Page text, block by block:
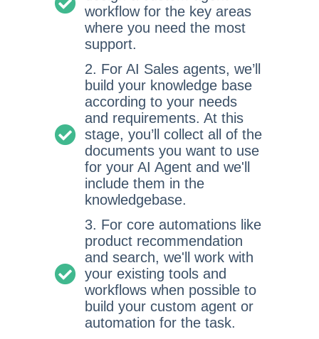
workflow for the key areas
where you need the most
support.
2. For AI Sales agents, we’ll
build your knowledge base
according to your needs
and requirements. At this
stage, you’ll collect all of the
documents you want to use
for your AI Agent and we'll
include them in the
knowledgebase.
3. For core automations like
product recommendation
and search, we'll work with
your existing tools and
workflows when possible to
build your custom agent or
automation for the task.